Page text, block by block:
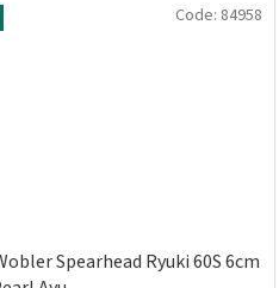
Spearhead Ryuki 60S 6cm
Code: 84958